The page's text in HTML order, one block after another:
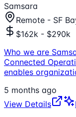
Samsara
Remote - SF
$162k - $290k
Who we are
Connected
enables
5 months ago
View Details